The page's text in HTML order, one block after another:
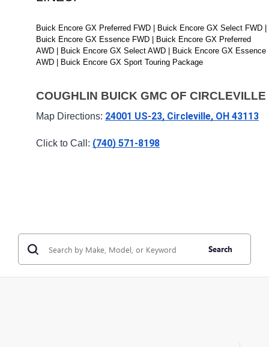
Buick Encore GX Preferred FWD | Buick Encore GX Select FWD |
Buick Encore GX Essence FWD | Buick Encore GX Preferred
AWD | Buick Encore GX Select AWD | Buick Encore GX Essence
AWD | Buick Encore GX Sport Touring Package
COUGHLIN BUICK GMC OF CIRCLEVILLE
Map Directions: 24001 US-23, Circleville, OH 43113
Click to Call: (740) 571-8198
Search